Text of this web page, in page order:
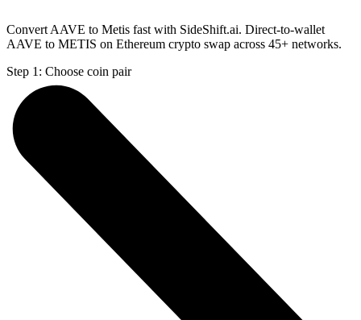
Convert AAVE to Metis fast with SideShift.ai. Direct-to-wallet
AAVE to METIS on Ethereum crypto swap across 45+ networks.
Step 1: Choose coin pair